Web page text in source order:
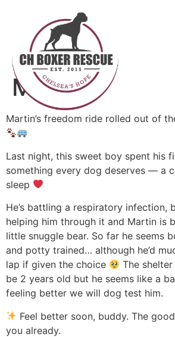
Martin
Martin’s freedom ride rolled out of
Last night, this sweet boy spent his
something every dog deserves — a
sleep
He’s battling a respiratory infection,
helping him through it and Martin is
little snuggle bear. So far he seems
and potty trained… although he’d
lap if given the choice
The
be 2 years old but he seems like a
feeling better we will dog test him.
Feel better soon, buddy. The
you already.